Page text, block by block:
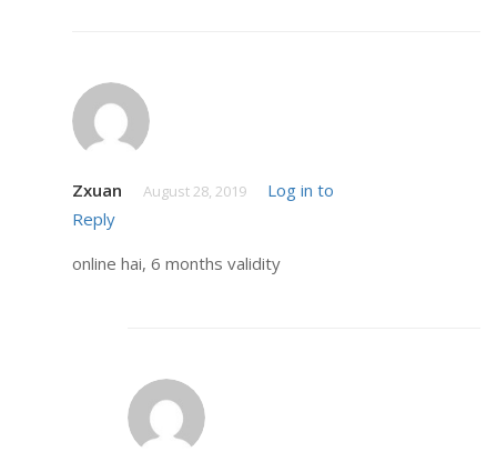
Zxuan August 28, 2019
Log in to
Reply
online hai, 6 months validity